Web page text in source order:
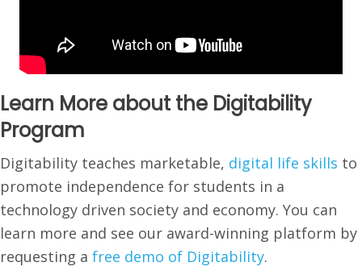
Learn More about the Digitability
Program
Digitability teaches marketable, digital life skills to
promote independence for students in a
technology driven society and economy. You can
learn more and see our award-winning platform by
requesting a free demo of Digitability.